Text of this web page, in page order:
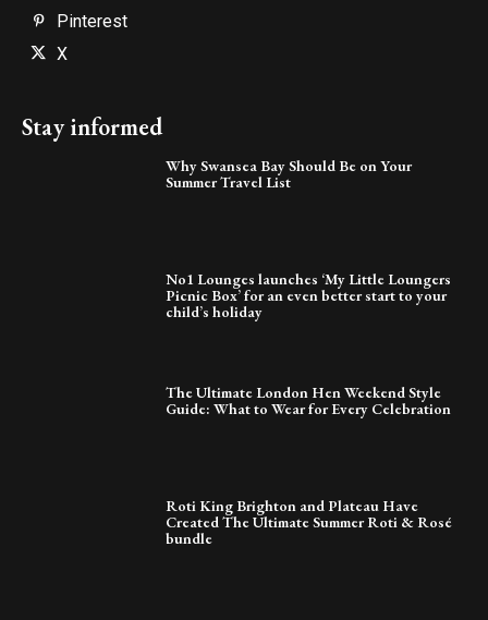
Pinterest
X
Stay informed
Why Swansea Bay Should Be on Your
Summer Travel List
No1 Lounges launches ‘My Little Loungers
Picnic Box’ for an even better start to your
child’s holiday
The Ultimate London Hen Weekend Style
Guide: What to Wear for Every Celebration
Roti King Brighton and Plateau Have
Created The Ultimate Summer Roti & Rosé
bundle